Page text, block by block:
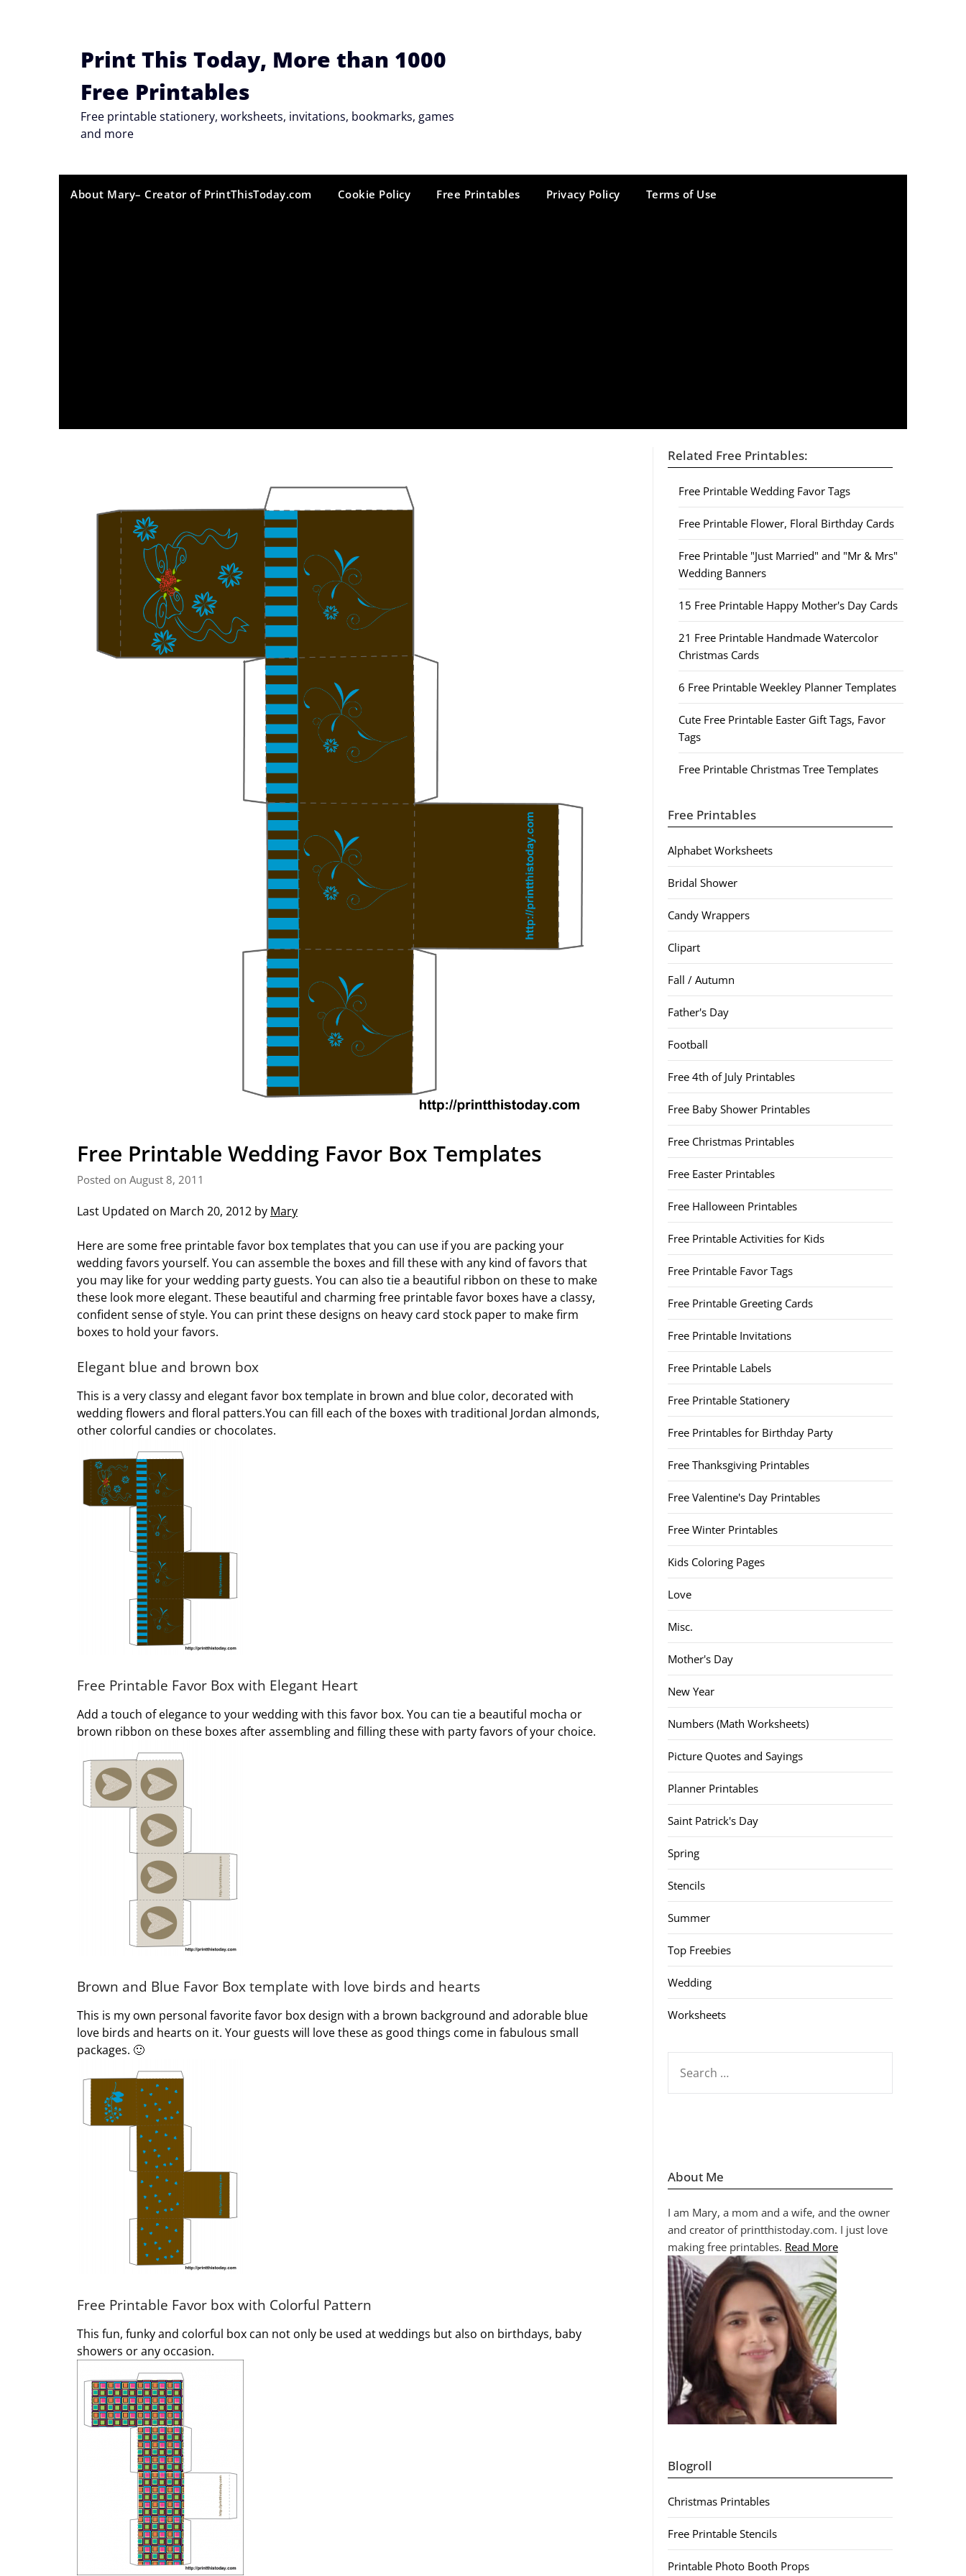
Print This Today, More than 1000
Free Printables
Free printable stationery, worksheets, invitations, bookmarks, games
and more
About Mary– Creator of PrintThisToday.com Cookie Policy Free Printables Privacy Policy Terms of Use
Free Printable Wedding Favor Box Templates
Posted on August 8, 2011
Last Updated on March 20, 2012 by Mary
Here are some free printable favor box templates that you can use if you are packing your
wedding favors yourself. You can assemble the boxes and fill these with any kind of favors that
you may like for your wedding party guests. You can also tie a beautiful ribbon on these to make
these look more elegant. These beautiful and charming free printable favor boxes have a classy,
confident sense of style. You can print these designs on heavy card stock paper to make firm
boxes to hold your favors.
Elegant blue and brown box
This is a very classy and elegant favor box template in brown and blue color, decorated with
wedding flowers and floral patters.You can fill each of the boxes with traditional Jordan almonds,
other colorful candies or chocolates.
Free Printable Favor Box with Elegant Heart
Add a touch of elegance to your wedding with this favor box. You can tie a beautiful mocha or
brown ribbon on these boxes after assembling and filling these with party favors of your choice.
Brown and Blue Favor Box template with love birds and hearts
This is my own personal favorite favor box design with a brown background and adorable blue
love birds and hearts on it. Your guests will love these as good things come in fabulous small
packages. 🙂
Free Printable Favor box with Colorful Pattern
This fun, funky and colorful box can not only be used at weddings but also on birthdays, baby
showers or any occasion.
Related Free Printables:
Free Printable Wedding Favor Tags
Free Printable Flower, Floral Birthday Cards
Free Printable "Just Married" and "Mr & Mrs"
Wedding Banners
15 Free Printable Happy Mother's Day Cards
21 Free Printable Handmade Watercolor
Christmas Cards
6 Free Printable Weekley Planner Templates
Cute Free Printable Easter Gift Tags, Favor
Tags
Free Printable Christmas Tree Templates
Free Printables
Alphabet Worksheets
Bridal Shower
Candy Wrappers
Clipart
Fall / Autumn
Father's Day
Football
Free 4th of July Printables
Free Baby Shower Printables
Free Christmas Printables
Free Easter Printables
Free Halloween Printables
Free Printable Activities for Kids
Free Printable Favor Tags
Free Printable Greeting Cards
Free Printable Invitations
Free Printable Labels
Free Printable Stationery
Free Printables for Birthday Party
Free Thanksgiving Printables
Free Valentine's Day Printables
Free Winter Printables
Kids Coloring Pages
Love
Misc.
Mother's Day
New Year
Numbers (Math Worksheets)
Picture Quotes and Sayings
Planner Printables
Saint Patrick's Day
Spring
Stencils
Summer
Top Freebies
Wedding
Worksheets
FOR:
About Me
I am Mary, a mom and a wife, and the owner
and creator of printthistoday.com. I just love
making free printables. Read More
Blogroll
Christmas Printables
Free Printable Stencils
Printable Photo Booth Props